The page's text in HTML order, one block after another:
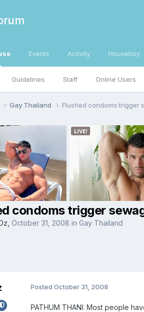
Guidelines Staff Online Users
Events Activity Houseboy
Gay Thailand Flushed condoms trigger
condoms trigger
October 31, 2008 in Gay Thailand
Posted October 31, 2008
PATHUM THANI: Most people